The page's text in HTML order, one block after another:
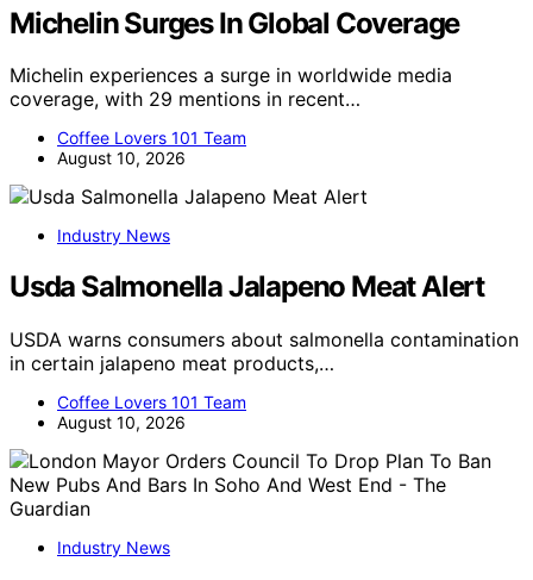
Michelin Surges In Global Coverage
Michelin experiences a surge in worldwide media
coverage, with 29 mentions in recent…
Coffee Lovers 101 Team
August 10, 2026
Industry News
Usda Salmonella Jalapeno Meat Alert
USDA warns consumers about salmonella contamination
in certain jalapeno meat products,…
Coffee Lovers 101 Team
August 10, 2026
Industry News